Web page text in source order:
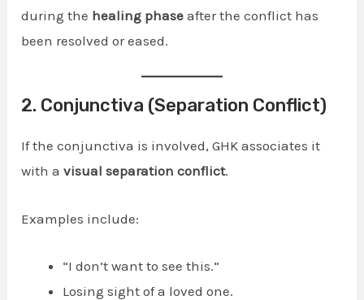
during the healing phase after the conflict has
been resolved or eased.
2. Conjunctiva (Separation Conflict)
If the conjunctiva is involved, GHK associates it
with avisual separation conflict.
Examples include:
“I don’t want to see this.”
Losing sight of a loved one.